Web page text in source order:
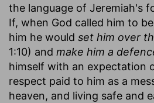
the language of Jeremiah's
If, when God called him to
him he would set him over
1:10) and make him a
himself with an expectation
respect paid to him as a
heaven, and living safe and